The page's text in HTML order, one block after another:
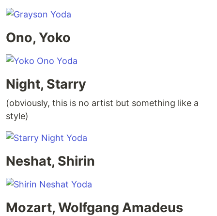
Ono, Yoko
Night, Starry
(obviously, this is no artist but something like a
style)
Neshat, Shirin
Mozart, Wolfgang Amadeus